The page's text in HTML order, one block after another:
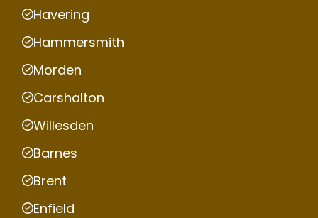
Havering
Hammersmith
Morden
Carshalton
Willesden
Barnes
Brent
Enfield